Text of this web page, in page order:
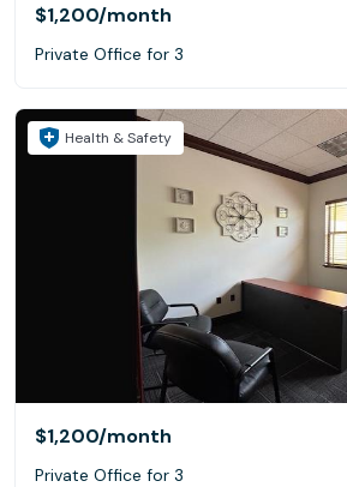
$1,200/month
Private Office for 3
Health & Safety
$1,200/month
Private Office for 3